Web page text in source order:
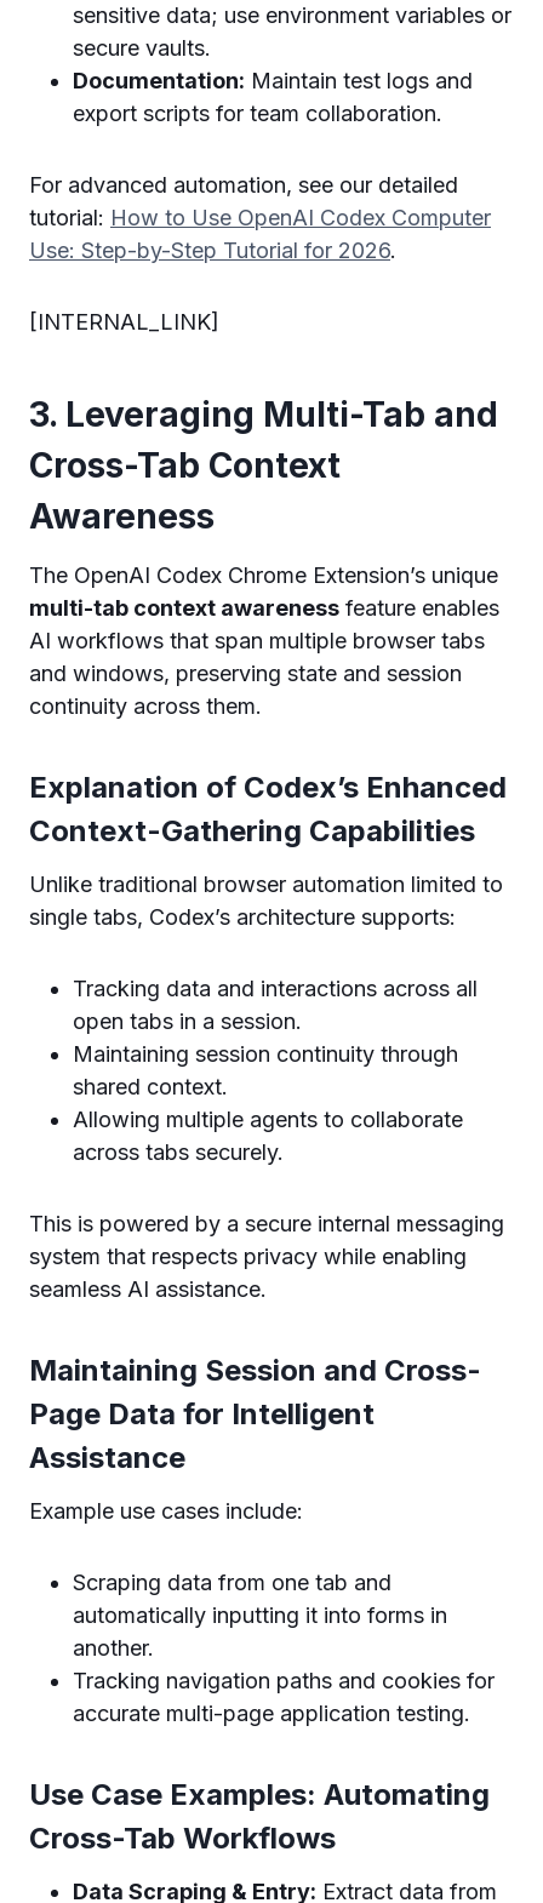
sensitive data; use environment variables or
secure vaults.
Documentation: Maintain test logs and
export scripts for team collaboration.
For advanced automation, see our detailed
tutorial: How to Use OpenAI Codex Computer
Use: Step-by-Step Tutorial for 2026.
[INTERNAL_LINK]
3. Leveraging Multi-Tab and
Cross-Tab Context
Awareness
The OpenAI Codex Chrome Extension’s unique
multi-tab context awareness feature enables
AI workflows that span multiple browser tabs
and windows, preserving state and session
continuity across them.
Explanation of Codex’s Enhanced
Context-Gathering Capabilities
Unlike traditional browser automation limited to
single tabs, Codex’s architecture supports:
Tracking data and interactions across all
open tabs in a session.
Maintaining session continuity through
shared context.
Allowing multiple agents to collaborate
across tabs securely.
This is powered by a secure internal messaging
system that respects privacy while enabling
seamless AI assistance.
Maintaining Session and Cross-
Page Data for Intelligent
Assistance
Example use cases include:
Scraping data from one tab and
automatically inputting it into forms in
another.
Tracking navigation paths and cookies for
accurate multi-page application testing.
Use Case Examples: Automating
Cross-Tab Workflows
Data Scraping & Entry: Extract data from